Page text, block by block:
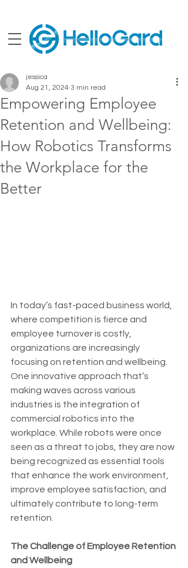
Empowering Employee
Retention and Wellbeing:
How Robotics Transforms
the Workplace for the
Better
jessica
Aug 21, 2024 3 min read
In today’s fast-paced business world,
where competition is fierce and
employee turnover is costly,
organizations are increasingly
focusing on retention and wellbeing.
One innovative approach that’s
making waves across various
industries is the integration of
commercial robotics into the
workplace. While robots were once
seen as a threat to jobs, they are now
being recognized as essential tools
that enhance the work environment,
improve employee satisfaction, and
ultimately contribute to long-term
retention.
The Challenge of Employee Retention
and Wellbeing